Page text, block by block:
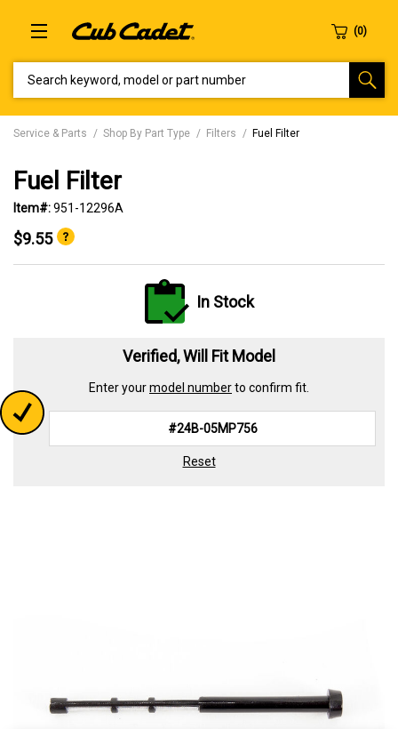
Service & Parts Shop By Part Type Filters Fuel Filter
Fuel Filter
Item#:951-12296A
$9.55
In Stock
Verified, Will Fit Model
Enter yourmodel numberto confirm fit.
Reset